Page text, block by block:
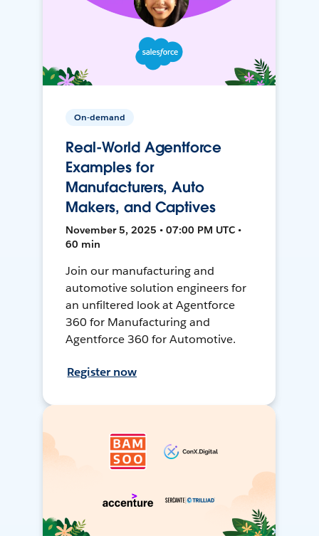
On-demand
Real-World Agentforce
Examples for
Manufacturers, Auto
Makers, and Captives
November 5, 2025 • 07:00 PM UTC •
60 min
Join our manufacturing and
automotive solution engineers for
an unfiltered look at Agentforce
360 for Manufacturing and
Agentforce 360 for Automotive.
Register now